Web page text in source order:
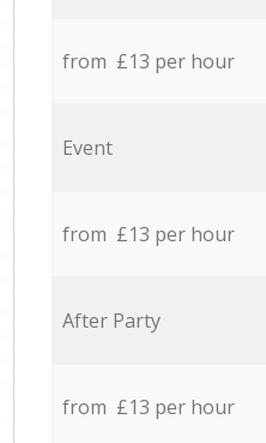
from £13 per hour
Event
from £13 per hour
After Party
from £13 per hour